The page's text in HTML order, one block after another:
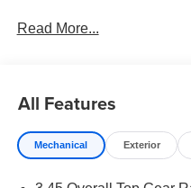
Quick Order Package
Mirror, Blind Spot & Cross
Travel & Traffic Services,
More Info, Call 800-643-
Read More...
All Features
Mechanical Exterior